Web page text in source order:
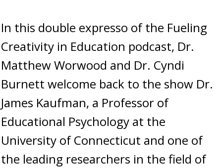
In this double expresso of the Fueling
Creativity in Education podcast, Dr.
Matthew Worwood and Dr. Cyndi
Burnett welcome back to the show Dr.
James Kaufman, a Professor of
Educational Psychology at the
University of Connecticut and one of
the leading researchers in the field of